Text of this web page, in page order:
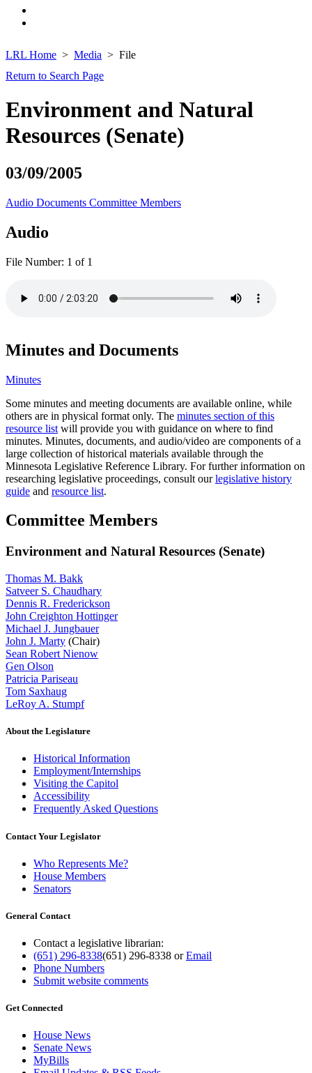
LRL Home Media
File
Return to Search Page
Environment and Natural
Resources (Senate)
03/09/2005
Audio Documents Committee Members
Audio
File Number: 1 of 1
Minutes and Documents
Minutes
Some minutes and meeting documents are available online, while
others are in physical format only. The minutes section of this
resource list will provide you with guidance on where to find
minutes. Minutes, documents, and audio/video are components of a
large collection of historical materials available through the
Minnesota Legislative Reference Library. For further information on
researching legislative proceedings, consult ourlegislative history
guide and resource list.
Committee Members
Environment and Natural Resources (Senate)
Thomas M. Bakk
Satveer S. Chaudhary
Dennis R. Frederickson
John Creighton Hottinger
Michael J. Jungbauer
John J. Marty (Chair)
Sean Robert Nienow
Gen Olson
Patricia Pariseau
Tom Saxhaug
LeRoy A. Stumpf
About the Legislature
Historical Information
Employment/Internships
Visiting the Capitol
Accessibility
Frequently Asked Questions
Contact Your Legislator
Who Represents Me?
House Members
Senators
General Contact
Contact a legislative librarian:
(651) 296-8338(651) 296-8338 orEmail
Phone Numbers
Submit website comments
Get Connected
House News
Senate News
MyBills